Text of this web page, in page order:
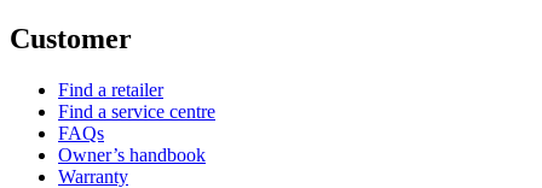
Customer
Find a retailer
Find a service centre
FAQs
Owner’s handbook
Warranty